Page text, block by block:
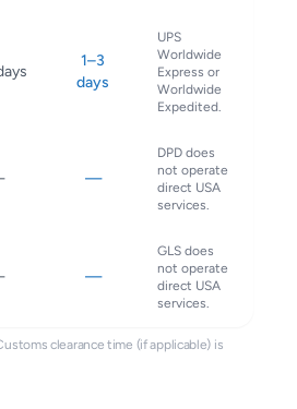
1–3
days
UPS
Worldwide
Express or
Worldwide
Expedited.
—
DPD does
not operate
direct USA
services.
—
GLS does
not operate
direct USA
services.
clearance time (if applicable) is